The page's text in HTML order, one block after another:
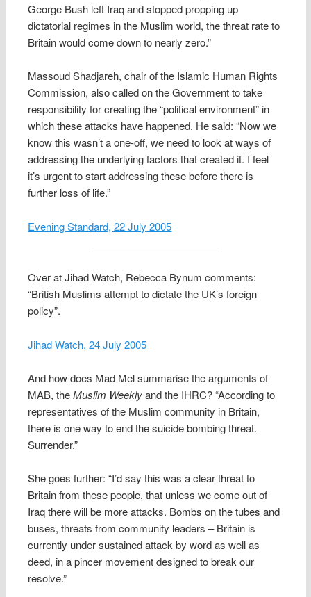
George Bush left Iraq and stopped propping up
dictatorial regimes in the Muslim world, the threat rate to
Britain would come down to nearly zero.”
Massoud Shadjareh, chair of the Islamic Human Rights
Commission, also called on the Government to take
responsibility for creating the “political environment” in
which these attacks have happened. He said: “Now we
know this wasn’t a one-off, we need to look at ways of
addressing the underlying factors that created it. I feel
it’s urgent to start addressing these before there is
further loss of life.”
Evening Standard, 22 July 2005
Over at Jihad Watch, Rebecca Bynum comments:
“British Muslims attempt to dictate the UK’s foreign
policy”.
Jihad Watch, 24 July 2005
And how does Mad Mel summarise the arguments of
MAB, theMuslim Weeklyand the IHRC? “According to
representatives of the Muslim community in Britain,
there is one way to end the suicide bombing threat.
Surrender.”
She goes further: “I’d say this was a clear threat to
Britain from these people, that unless we come out of
Iraq there will be more attacks. Bombs on the tubes and
buses, threats from community leaders – Britain is
currently under sustained attack by word as well as
deed, in a pincer movement designed to break our
resolve.”